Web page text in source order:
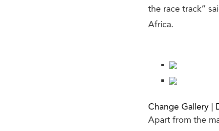
the race track”
Africa.
Change Gallery
Apart from the